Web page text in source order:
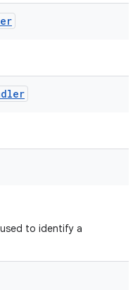
to identify a